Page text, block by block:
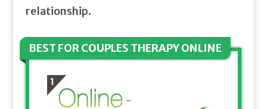
relationship.
BEST FOR COUPLES THERAPY ONLINE